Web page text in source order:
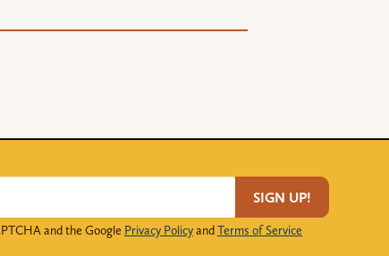
SIGN UP!
and the Google Privacy PolicyandTerms of Service